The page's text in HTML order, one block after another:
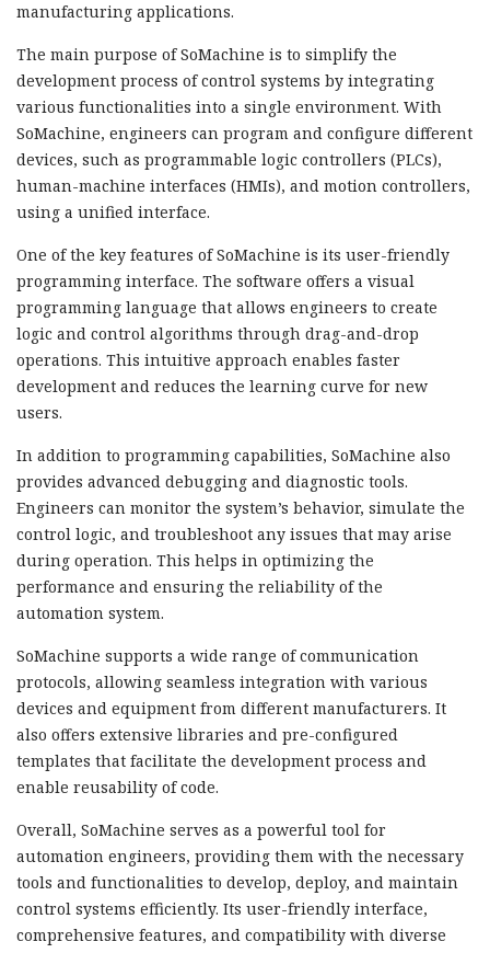
manufacturing applications.
The main purpose of SoMachine is to simplify the
development process of control systems by integrating
various functionalities into a single environment. With
SoMachine, engineers can program and configure different
devices, such as programmable logic controllers (PLCs),
human-machine interfaces (HMIs), and motion controllers,
using a unified interface.
One of the key features of SoMachine is its user-friendly
programming interface. The software offers a visual
programming language that allows engineers to create
logic and control algorithms through drag-and-drop
operations. This intuitive approach enables faster
development and reduces the learning curve for new
users.
In addition to programming capabilities, SoMachine also
provides advanced debugging and diagnostic tools.
Engineers can monitor the system’s behavior, simulate the
control logic, and troubleshoot any issues that may arise
during operation. This helps in optimizing the
performance and ensuring the reliability of the
automation system.
SoMachine supports a wide range of communication
protocols, allowing seamless integration with various
devices and equipment from different manufacturers. It
also offers extensive libraries and pre-configured
templates that facilitate the development process and
enable reusability of code.
Overall, SoMachine serves as a powerful tool for
automation engineers, providing them with the necessary
tools and functionalities to develop, deploy, and maintain
control systems efficiently. Its user-friendly interface,
comprehensive features, and compatibility with diverse